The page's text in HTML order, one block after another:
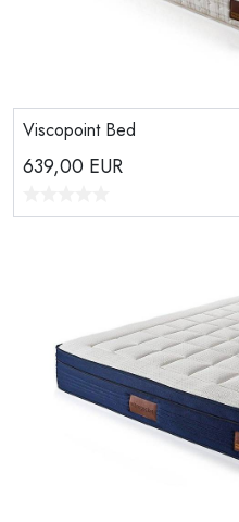
Viscopoint Bed
639,00 EUR